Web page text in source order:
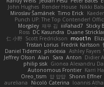
Nikki
Render House
John Hughes
Timo Erick
Miroslav Šamánek
Punch UP: The Top Contender!
Sticky
iiiFahad7
재우 김
Morgsley
Duane
DC Kasundra
Ross
moot1n
Scott Fredrickson
仁 小野
Fredrik Karlsson
Tristan Lorius
Ashley Fayers
plexlexia
Daniel Tidemo
Didier
Anton
Sara
Alan
Jeffrey Olson
Gionea Alexandru
philip sisk
Karri
Autonomous Frontier
Shonn Effner
얍 얍얍
Oreo_tism
Ioannis
Nicolò Caterina
aureliana